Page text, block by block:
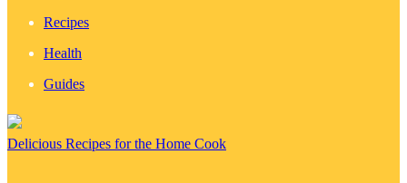
Recipes
Health
Guides
Delicious Recipes for the Home Cook